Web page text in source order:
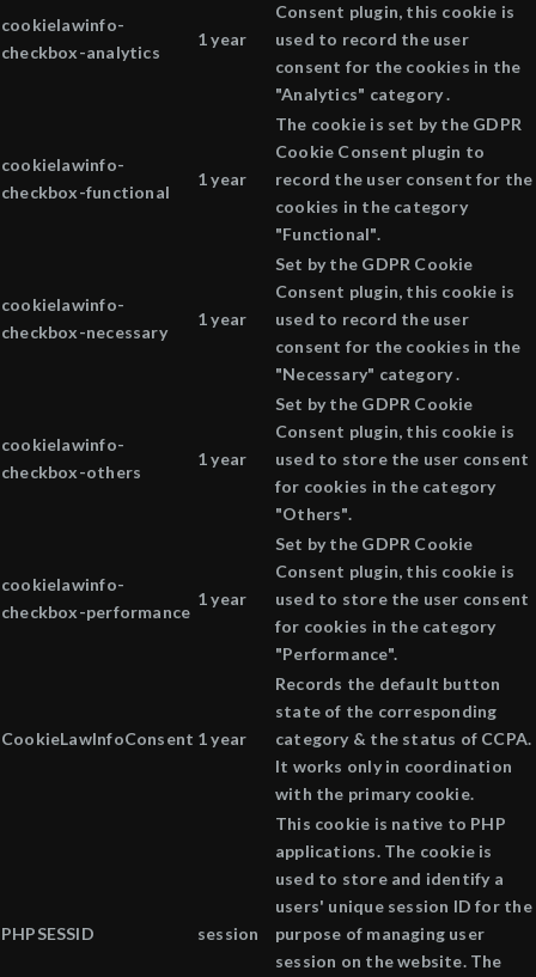
cookielawinfo-
checkbox-analytics
1 year
Consent plugin, this cookie is
used to record the user
consent for the cookies in the
"Analytics" category .
cookielawinfo-
checkbox-functional
1 year
The cookie is set by the GDPR
Cookie Consent plugin to
record the user consent for the
cookies in the category
"Functional".
cookielawinfo-
checkbox-necessary
1 year
Set by the GDPR Cookie
Consent plugin, this cookie is
used to record the user
consent for the cookies in the
"Necessary" category .
cookielawinfo-
checkbox-others
1 year
Set by the GDPR Cookie
Consent plugin, this cookie is
used to store the user consent
for cookies in the category
"Others".
cookielawinfo-
checkbox-performance
1 year
Set by the GDPR Cookie
Consent plugin, this cookie is
used to store the user consent
for cookies in the category
"Performance".
CookieLawInfoConsent 1 year
Records the default button
state of the corresponding
category & the status of CCPA.
It works only in coordination
with the primary cookie.
PHPSESSID session
This cookie is native to PHP
applications. The cookie is
used to store and identify a
users' unique session ID for the
purpose of managing user
session on the website. The